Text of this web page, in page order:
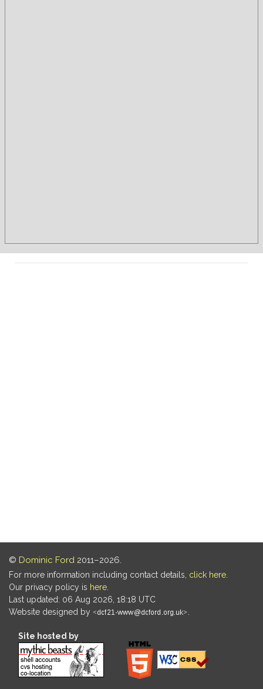
© Dominic Ford 2011–2026.
For more information including contact details, click here
Our privacy policy is here
Last updated: 06 Aug 2026, 18:18 UTC
Website designed by
Site hosted by